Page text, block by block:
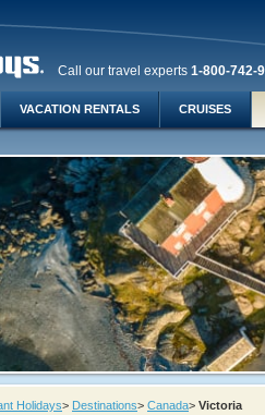
Call our travel experts 1-800-742-
VACATION RENTALS CRUISES
Holidays> Destinations> Canada> Victoria